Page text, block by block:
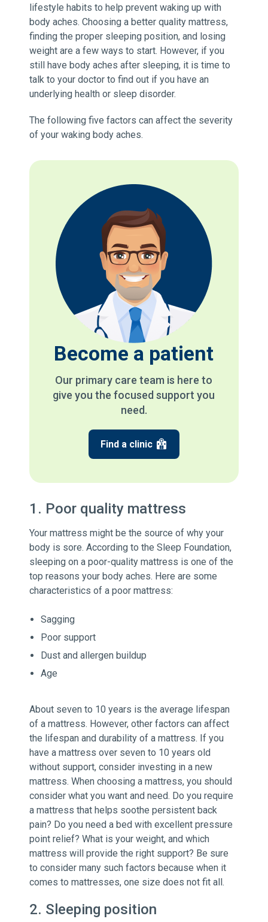
lifestyle habits to help prevent waking up with
body aches. Choosing a better quality mattress,
finding the proper sleeping position, and losing
weight are a few ways to start. However, if you
still have body aches after sleeping, it is time to
talk to your doctor to find out if you have an
underlying health or sleep disorder.
The following five factors can affect the severity
of your waking body aches.
Become a patient
Our primary care team is here to
give you the focused support you
need.
Find a clinic
1. Poor quality mattress
Your mattress might be the source of why your
body is sore. According to the Sleep Foundation,
sleeping on a poor-quality mattress is one of the
top reasons your body aches. Here are some
characteristics of a poor mattress:
Sagging
Poor support
Dust and allergen buildup
Age
About seven to 10 years is the average lifespan
of a mattress. However, other factors can affect
the lifespan and durability of a mattress. If you
have a mattress over seven to 10 years old
without support, consider investing in a new
mattress. When choosing a mattress, you should
consider what you want and need. Do you require
a mattress that helps soothe persistent back
pain? Do you need a bed with excellent pressure
point relief? What is your weight, and which
mattress will provide the right support? Be sure
to consider many such factors because when it
comes to mattresses, one size does not fit all.
2. Sleeping position